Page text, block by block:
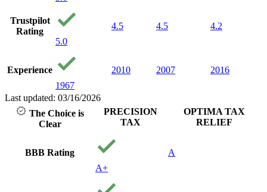
Trustpilot
Rating
5.0
4.5 4.5 4.2
Experience
1967
2010 2007 2016
Last updated: 03/16/2026
The Choice is
Clear
PRECISION
TAX
OPTIMA TAX
RELIEF
BBB Rating
A+
A